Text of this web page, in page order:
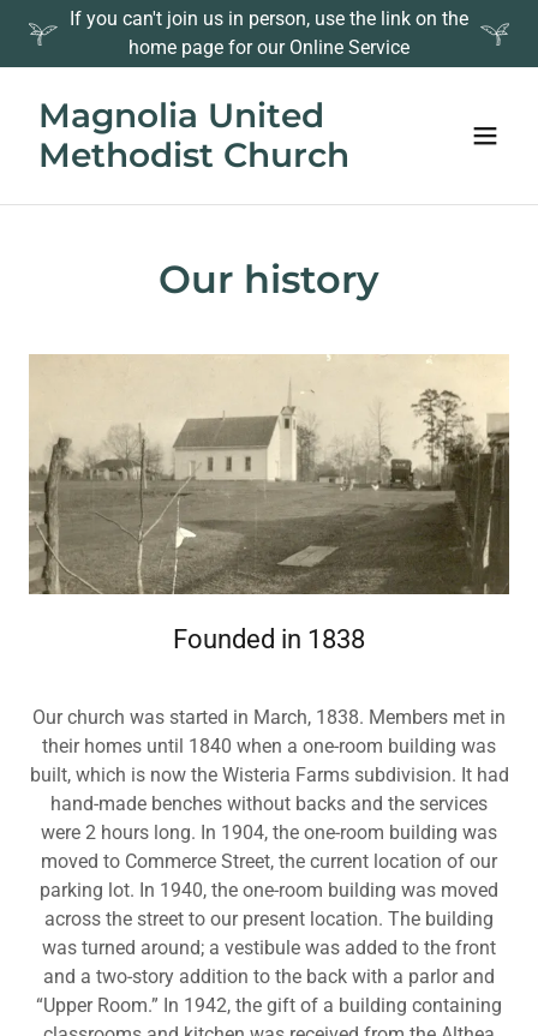
If you can't join us in person, use the link on the
home page for our Online Service
Magnolia United
Methodist Church
Our history
Founded in 1838
Our church was started in March, 1838. Members met in
their homes until 1840 when a one-room building was
built, which is now the Wisteria Farms subdivision. It had
hand-made benches without backs and the services
were 2 hours long. In 1904, the one-room building was
moved to Commerce Street, the current location of our
parking lot. In 1940, the one-room building was moved
across the street to our present location. The building
was turned around; a vestibule was added to the front
and a two-story addition to the back with a parlor and
“Upper Room.” In 1942, the gift of a building containing